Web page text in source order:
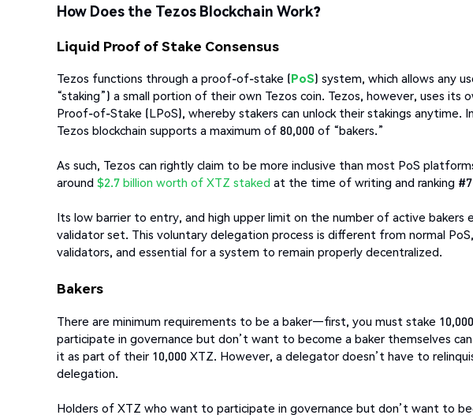
How Does the Tezos Blockchain Work?
Liquid Proof of Stake Consensus
Tezos functions through a proof-of-stake (PoS) system, which allows any
“staking”) a small portion of their own Tezos coin. Tezos, however, uses
Proof-of-Stake (LPoS), whereby stakers can unlock their stakings anytime.
Tezos blockchain supports a maximum of 80,000 of “bakers.”
As such, Tezos can rightly claim to be more inclusive than most PoS
around $2.7 billion worth of XTZ staked at the time of writing and ranking
Its low barrier to entry, and high upper limit on the number of active bakers
validator set. This voluntary delegation process is different from normal
validators, and essential for a system to remain properly decentralized.
Bakers
There are minimum requirements to be a baker—first, you must stake
participate in governance but don’t want to become a baker themselves
it as part of their 10,000 XTZ. However, a delegator doesn’t have to
delegation.
Holders of XTZ who want to participate in governance but don’t want to